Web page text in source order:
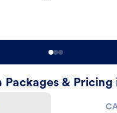
Packages & Pricing